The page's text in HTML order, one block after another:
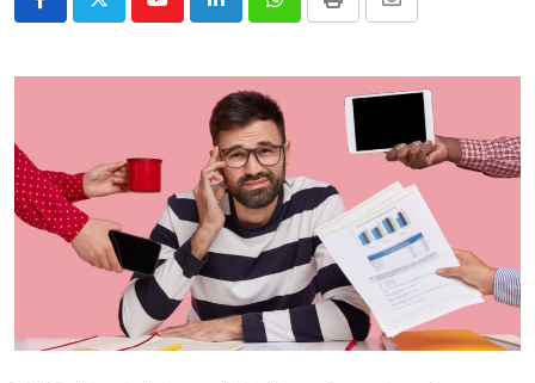
YoutubeLinkedInWhatsappPrint
Share
Email